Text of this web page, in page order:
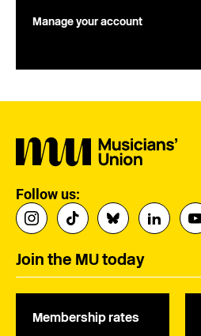
Manage your account
Follow us:
Join the MU today
Membership rates